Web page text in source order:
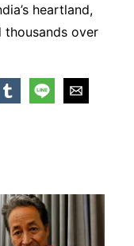
heartland,
thousands over